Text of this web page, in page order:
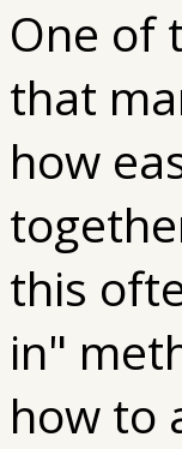
One of
that
how
this
in"
how to